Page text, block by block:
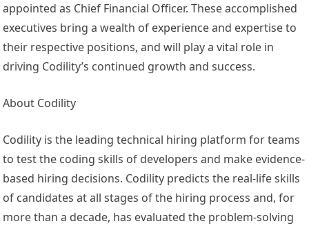
appointed as Chief Financial Officer. These accomplished
executives bring a wealth of experience and expertise to
their respective positions, and will play a vital role in
driving Codility’s continued growth and success.
About Codility
Codility is the leading technical hiring platform for teams
to test the coding skills of developers and make evidence-
based hiring decisions. Codility predicts the real-life skills
of candidates at all stages of the hiring process and, for
more than a decade, has evaluated the problem-solving